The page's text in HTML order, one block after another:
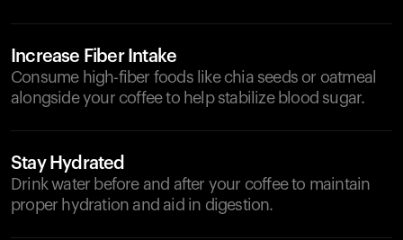
Increase Fiber Intake
Consume high-fiber foods like chia seeds or oatmeal
alongside your coffee to help stabilize blood sugar.
Stay Hydrated
Drink water before and after your coffee to maintain
proper hydration and aid in digestion.